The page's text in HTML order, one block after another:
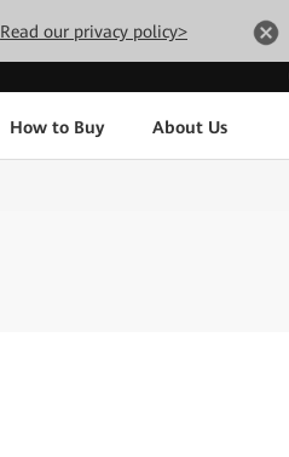
Read our privacy policy>
How to Buy About Us